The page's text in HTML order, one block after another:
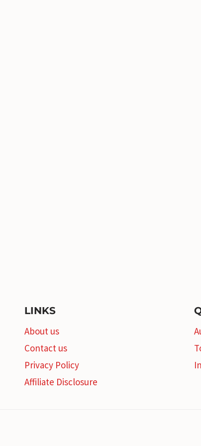
LINKS
About us
Contact us
Privacy Policy
Affiliate Disclosure